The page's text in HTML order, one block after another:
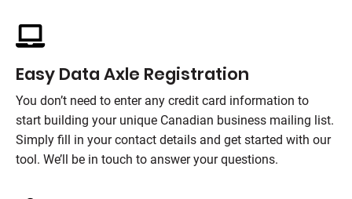
Easy Data Axle Registration
You don’t need to enter any credit card information to
start building your unique Canadian business mailing list.
Simply fill in your contact details and get started with our
tool. We’ll be in touch to answer your questions.